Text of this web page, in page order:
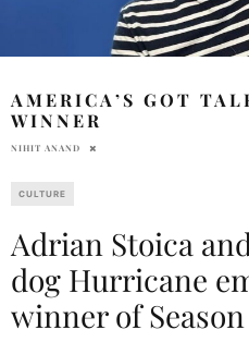
AMERICA’S GOT
WINNER
NIHIT ANAND
CULTURE
Adrian Stoica
dog Hurricane
winner of Season